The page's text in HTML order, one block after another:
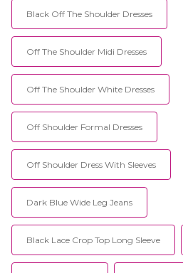
Black Off The Shoulder Dresses
Off The Shoulder Midi Dresses
Off The Shoulder White Dresses
Off Shoulder Formal Dresses
Off Shoulder Dress With Sleeves
Dark Blue Wide Leg Jeans
Black Lace Crop Top Long Sleeve